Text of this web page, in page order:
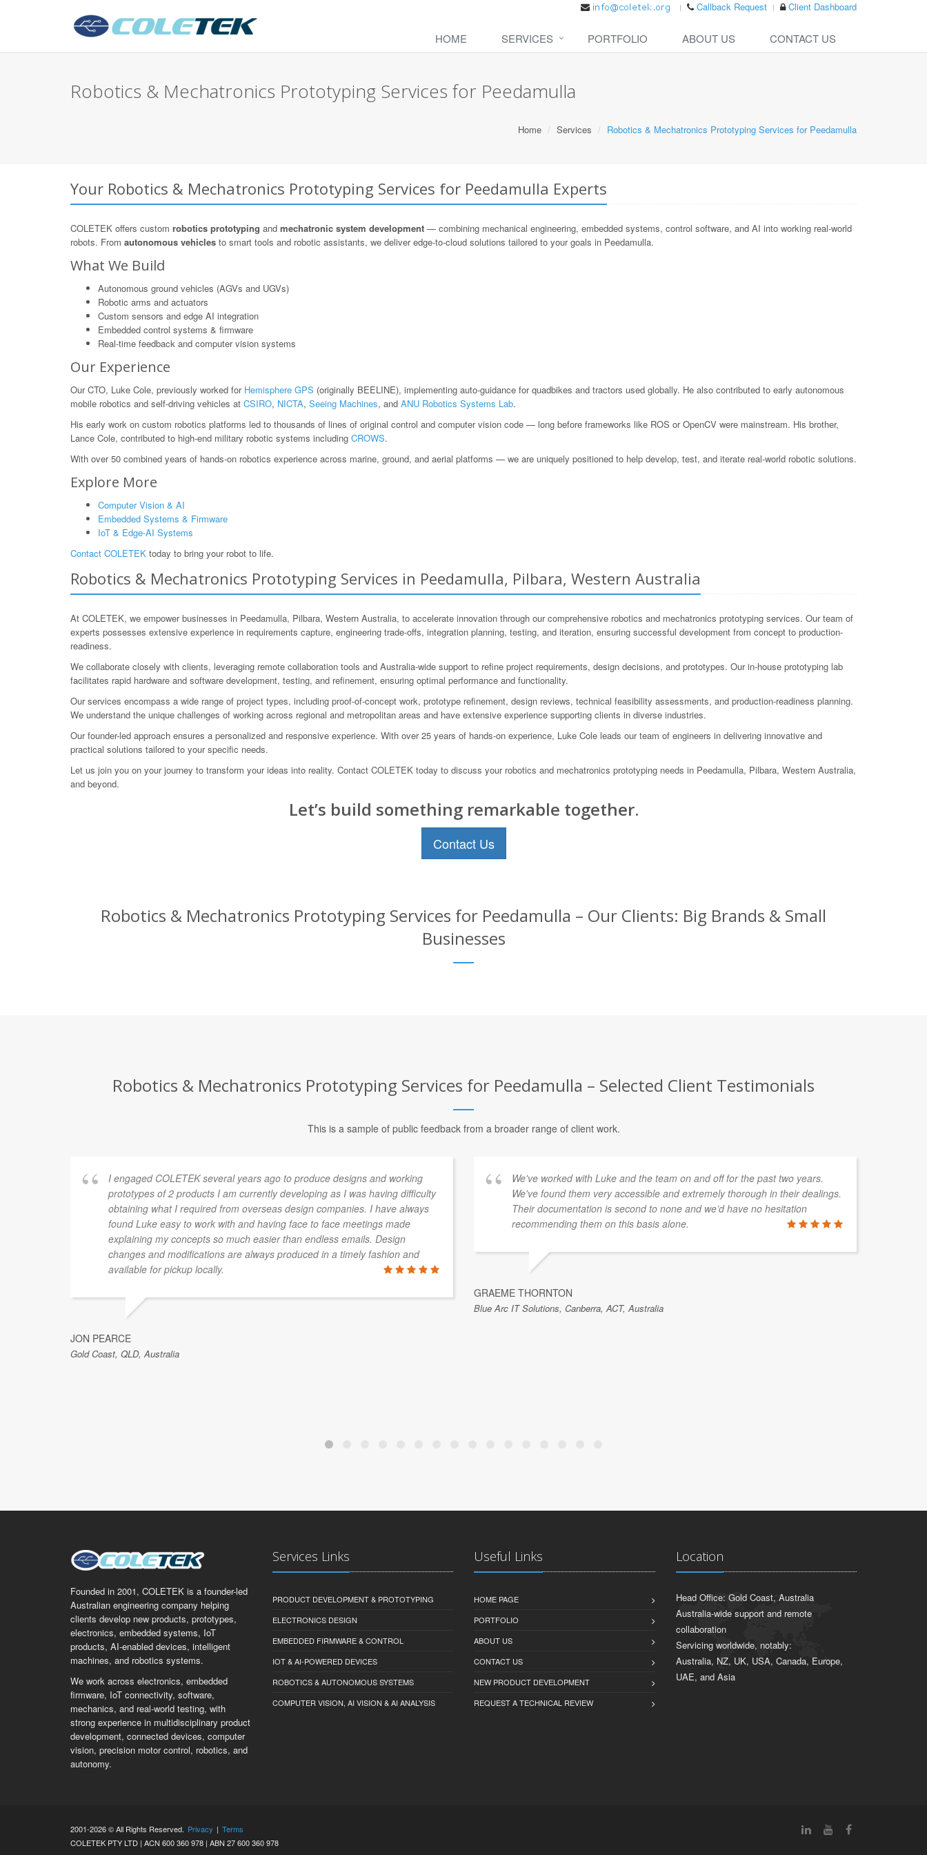
Callback Request Client Dashboard
HOME SERVICES PORTFOLIO ABOUT US CONTACT US
Robotics & Mechatronics Prototyping Services for Peedamulla
Home Services Robotics & Mechatronics Prototyping Services for Peedamulla
Your Robotics & Mechatronics Prototyping Services for Peedamulla Experts
COLETEK offers custom robotics prototyping and mechatronic system development — combining mechanical engineering, embedded systems, control software, and AI into working real-world
robots. From autonomous vehicles to smart tools and robotic assistants, we deliver edge-to-cloud solutions tailored to your goals in Peedamulla.
What We Build
Autonomous ground vehicles (AGVs and UGVs)
Robotic arms and actuators
Custom sensors and edge AI integration
Embedded control systems & firmware
Real-time feedback and computer vision systems
Our Experience
Our CTO, Luke Cole, previously worked for Hemisphere GPS (originally BEELINE), implementing auto-guidance for quadbikes and tractors used globally. He also contributed to early autonomous
mobile robotics and self-driving vehicles at CSIRO, NICTA, Seeing Machines, and ANU Robotics Systems Lab.
His early work on custom robotics platforms led to thousands of lines of original control and computer vision code — long before frameworks like ROS or OpenCV were mainstream. His brother,
Lance Cole, contributed to high-end military robotic systems including CROWS.
With over 50 combined years of hands-on robotics experience across marine, ground, and aerial platforms — we are uniquely positioned to help develop, test, and iterate real-world robotic solutions.
Explore More
Computer Vision & AI
Embedded Systems & Firmware
IoT & Edge-AI Systems
Contact COLETEK today to bring your robot to life.
Robotics & Mechatronics Prototyping Services in Peedamulla, Pilbara, Western Australia
At COLETEK, we empower businesses in Peedamulla, Pilbara, Western Australia, to accelerate innovation through our comprehensive robotics and mechatronics prototyping services. Our team of
experts possesses extensive experience in requirements capture, engineering trade-offs, integration planning, testing, and iteration, ensuring successful development from concept to production-
readiness.
We collaborate closely with clients, leveraging remote collaboration tools and Australia-wide support to refine project requirements, design decisions, and prototypes. Our in-house prototyping lab
facilitates rapid hardware and software development, testing, and refinement, ensuring optimal performance and functionality.
Our services encompass a wide range of project types, including proof-of-concept work, prototype refinement, design reviews, technical feasibility assessments, and production-readiness planning.
We understand the unique challenges of working across regional and metropolitan areas and have extensive experience supporting clients in diverse industries.
Our founder-led approach ensures a personalized and responsive experience. With over 25 years of hands-on experience, Luke Cole leads our team of engineers in delivering innovative and
practical solutions tailored to your specific needs.
Let us join you on your journey to transform your ideas into reality. Contact COLETEK today to discuss your robotics and mechatronics prototyping needs in Peedamulla, Pilbara, Western Australia,
and beyond.
Let’s build something remarkable together.
Contact Us
Robotics & Mechatronics Prototyping Services for Peedamulla – Our Clients: Big Brands & Small
Businesses
Robotics & Mechatronics Prototyping Services for Peedamulla – Selected Client Testimonials
This is a sample of public feedback from a broader range of client work.
I engaged COLETEK several years ago to produce designs and working
prototypes of 2 products I am currently developing as I was having difficulty
obtaining what I required from overseas design companies. I have always
found Luke easy to work with and having face to face meetings made
explaining my concepts so much easier than endless emails. Design
changes and modifications are always produced in a timely fashion and
available for pickup locally.
JON PEARCE
Gold Coast, QLD, Australia
We've worked with Luke and the team on and off for the past two years.
We've found them very accessible and extremely thorough in their dealings.
Their documentation is second to none and we’d have no hesitation
recommending them on this basis alone.
GRAEME THORNTON
Blue Arc IT Solutions, Canberra, ACT, Australia
Founded in 2001, COLETEK is a founder-led
Australian engineering company helping
clients develop new products, prototypes,
electronics, embedded systems, IoT
products, AI-enabled devices, intelligent
machines, and robotics systems.
We work across electronics, embedded
firmware, IoT connectivity, software,
mechanics, and real-world testing, with
strong experience in multidisciplinary product
development, connected devices, computer
vision, precision motor control, robotics, and
autonomy.
Services Links
PRODUCT DEVELOPMENT & PROTOTYPING
ELECTRONICS DESIGN
EMBEDDED FIRMWARE & CONTROL
IOT & AI-POWERED DEVICES
ROBOTICS & AUTONOMOUS SYSTEMS
COMPUTER VISION, AI VISION & AI ANALYSIS
Useful Links
HOME PAGE
PORTFOLIO
ABOUT US
CONTACT US
NEW PRODUCT DEVELOPMENT
REQUEST A TECHNICAL REVIEW
Location
Head Office: Gold Coast, Australia
Australia-wide support and remote
collaboration
Servicing worldwide, notably:
Australia, NZ, UK, USA, Canada, Europe,
UAE, and Asia
2001-2026 © All Rights Reserved. Privacy | Terms
COLETEK PTY LTD | ACN 600 360 978 | ABN 27 600 360 978